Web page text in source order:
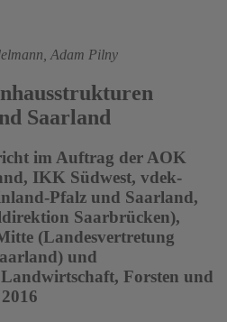
Adam Pilny
Saarland
im Auftrag der AOK
IKK Südwest, vdek-
Pfalz und Saarland,
Saarbrücken),
(Landesvertretung
und
Forsten und